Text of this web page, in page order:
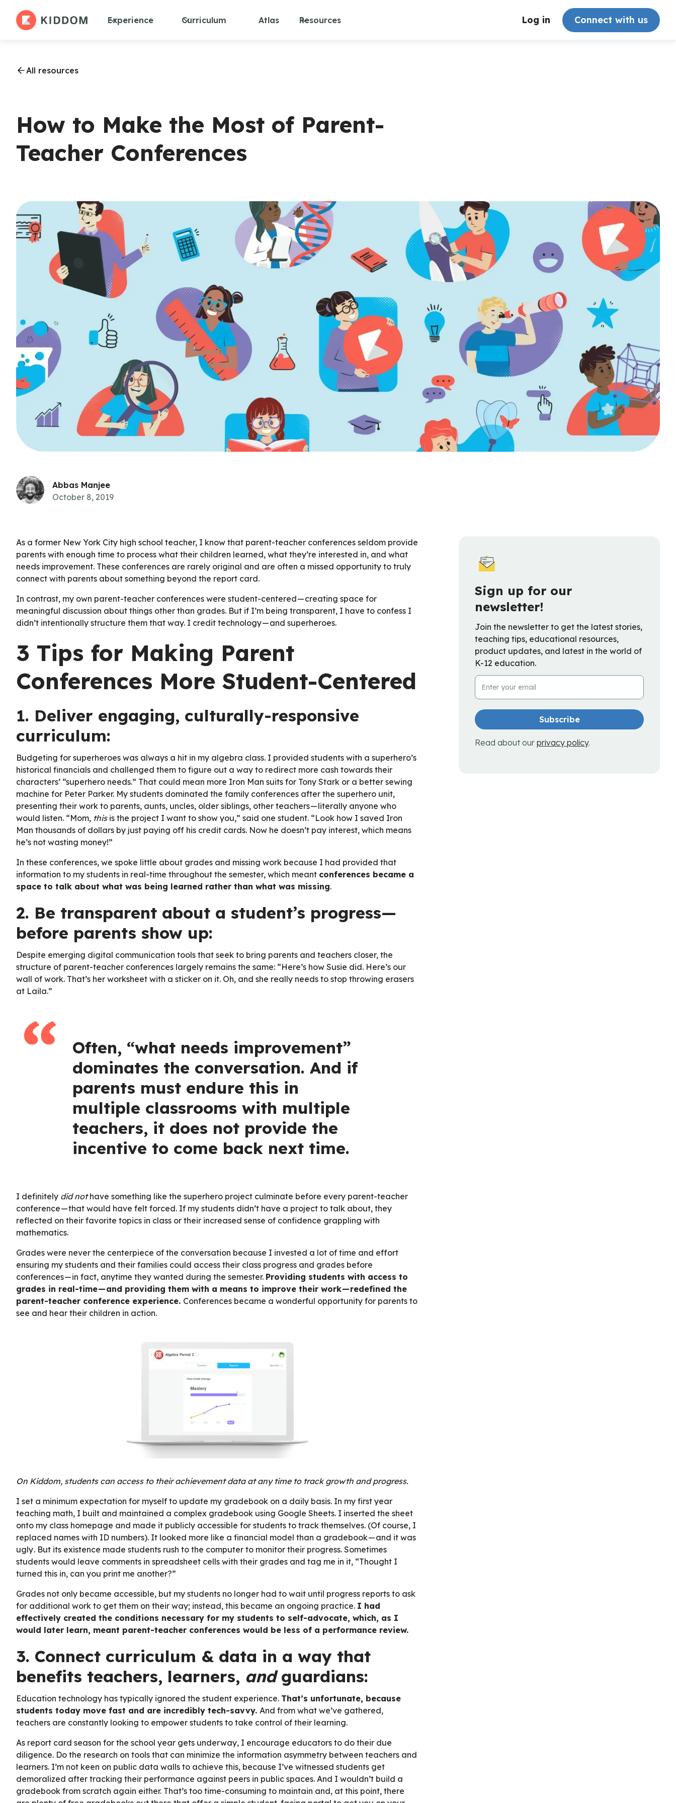
Experience Curriculum Atlas Resources Log in Connect with us
All resources
How to Make the Most of Parent-
Teacher Conferences
Abbas Manjee
October 8, 2019
As a former New York City high school teacher, I know that parent-teacher conferences seldom provide
parents with enough time to process what their children learned, what they’re interested in, and what
needs improvement. These conferences are rarely original and are often a missed opportunity to truly
connect with parents about something beyond the report card.
In contrast, my own parent-teacher conferences were student-centered — creating space for
meaningful discussion about things other than grades. But if I’m being transparent, I have to confess I
didn’t intentionally structure them that way. I credit technology — and superheroes.
3 Tips for Making Parent
Conferences More Student-Centered
1. Deliver engaging, culturally-responsive
curriculum:
Budgeting for superheroes was always a hit in my algebra class. I provided students with a superhero’s
historical financials and challenged them to figure out a way to redirect more cash towards their
characters’ “superhero needs.” That could mean more Iron Man suits for Tony Stark or a better sewing
machine for Peter Parker. My students dominated the family conferences after the superhero unit,
presenting their work to parents, aunts, uncles, older siblings, other teachers — literally anyone who
would listen. “Mom, thisis the project I want to show you,” said one student. “Look how I saved Iron
Man thousands of dollars by just paying off his credit cards. Now he doesn’t pay interest, which means
he’s not wasting money!”
In these conferences, we spoke little about grades and missing work because I had provided that
information to my students in real-time throughout the semester, which meant conferences became a
space to talk about what was being learned rather than what was missing.
2. Be transparent about a student’s progress—
before parents show up:
Despite emerging digital communication tools that seek to bring parents and teachers closer, the
structure of parent-teacher conferences largely remains the same: “Here’s how Susie did. Here’s our
wall of work. That’s her worksheet with a sticker on it. Oh, and she really needs to stop throwing erasers
at Laila.”
Often, “what needs improvement”
dominates the conversation. And if
parents must endure this in
multiple classrooms with multiple
teachers, it does not provide the
incentive to come back next time.
I definitely did nothave something like the superhero project culminate before every parent-teacher
conference — that would have felt forced. If my students didn’t have a project to talk about, they
reflected on their favorite topics in class or their increased sense of confidence grappling with
mathematics.
Grades were never the centerpiece of the conversation because I invested a lot of time and effort
ensuring my students and their families could access their class progress and grades before
conferences — in fact, anytime they wanted during the semester. Providing students with access to
grades in real-time — and providing them with a means to improve their work — redefined the
parent-teacher conference experience. Conferences became a wonderful opportunity for parents to
see and hear their children in action.
On Kiddom, students can access to their achievement data at any time to track growth and progress.
I set a minimum expectation for myself to update my gradebook on a daily basis. In my first year
teaching math, I built and maintained a complex gradebook using Google Sheets. I inserted the sheet
onto my class homepage and made it publicly accessible for students to track themselves. (Of course, I
replaced names with ID numbers). It looked more like a financial model than a gradebook — and it was
ugly . But its existence made students rush to the computer to monitor their progress. Sometimes
students would leave comments in spreadsheet cells with their grades and tag me in it, “Thought I
turned this in, can you print me another?”
Grades not only became accessible, but my students no longer had to wait until progress reports to ask
for additional work to get them on their way; instead, this became an ongoing practice. I had
effectively created the conditions necessary for my students to self-advocate, which, as I
would later learn, meant parent-teacher conferences would be less of a performance review.
3. Connect curriculum & data in a way that
benefits teachers, learners, andguardians:
Education technology has typically ignored the student experience. That’s unfortunate, because
students today move fast and are incredibly tech-savvy. And from what we’ve gathered,
teachers are constantly looking to empower students to take control of their learning.
As report card season for the school year gets underway, I encourage educators to do their due
diligence. Do the research on tools that can minimize the information asymmetry between teachers and
learners. I’m not keen on public data walls to achieve this, because I’ve witnessed students get
demoralized after tracking their performance against peers in public spaces. And I wouldn’t build a
gradebook from scratch again either. That’s too time-consuming to maintain and, at this point, there
Sign up for our
newsletter!
Join the newsletter to get the latest stories,
teaching tips, educational resources,
product updates, and latest in the world of
K-12 education.
Email Address
Read about our privacy policy.